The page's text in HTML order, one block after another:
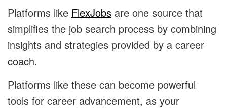
Platforms like FlexJobs are one source that
simplifies the job search process by combining
insights and strategies provided by a career
coach.
Platforms like these can become powerful
tools for career advancement, as your